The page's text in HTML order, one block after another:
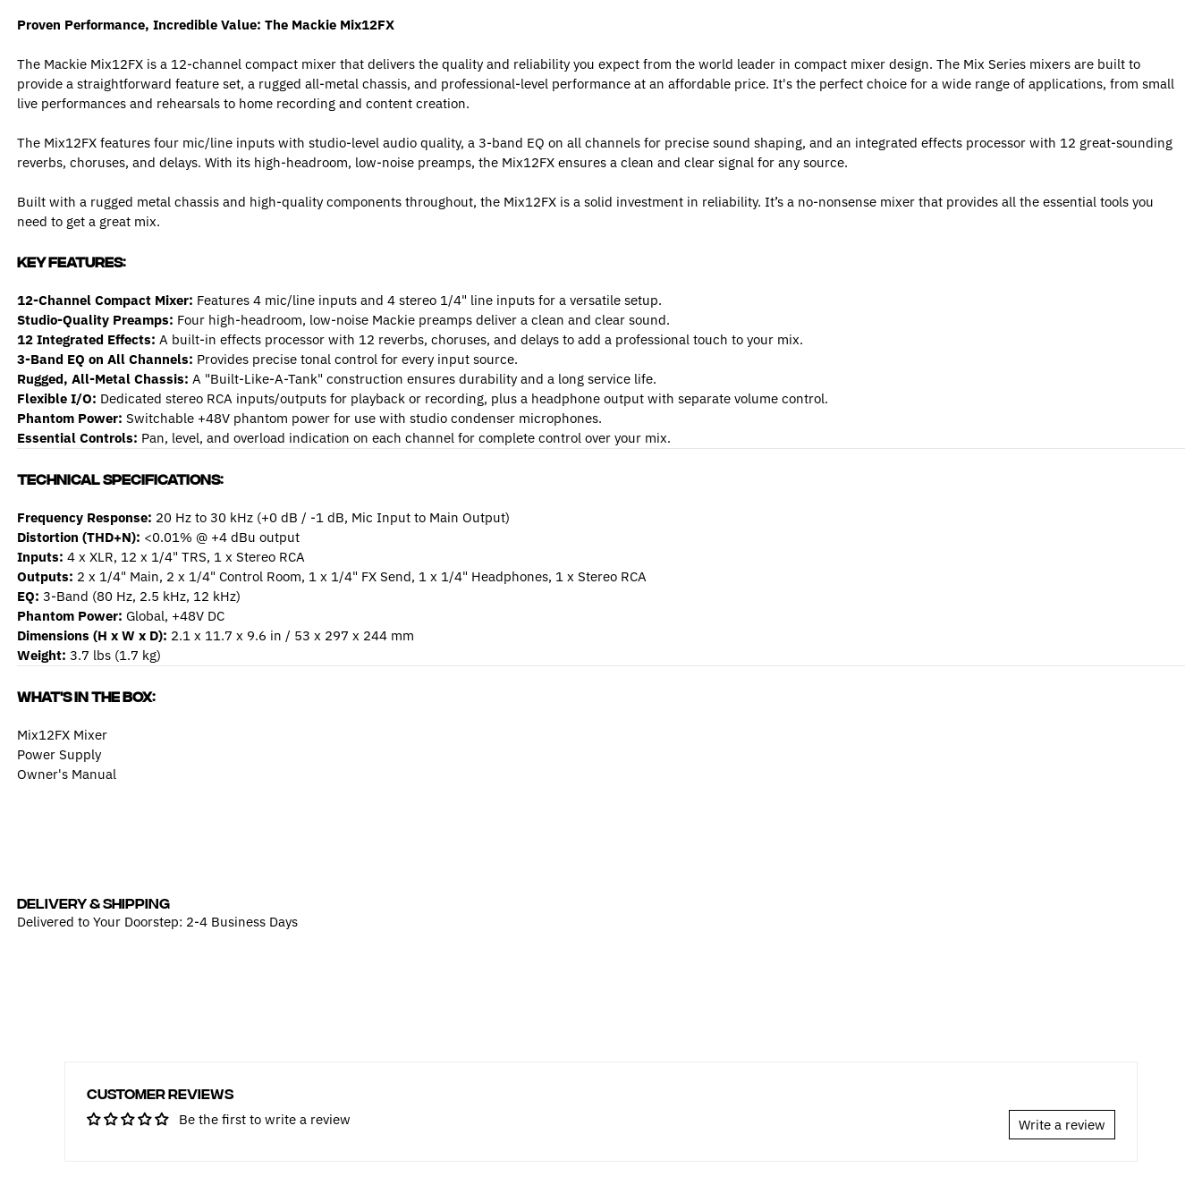
Proven Performance, Incredible Value: The Mackie Mix12FX
The Mackie Mix12FX is a 12-channel compact mixer that delivers the quality and reliability you expect from the world leader in compact mixer design. The Mix Series mixers are built to
provide a straightforward feature set, a rugged all-metal chassis, and professional-level performance at an affordable price. It's the perfect choice for a wide range of applications, from small
live performances and rehearsals to home recording and content creation.
The Mix12FX features four mic/line inputs with studio-level audio quality, a 3-band EQ on all channels for precise sound shaping, and an integrated effects processor with 12 great-sounding
reverbs, choruses, and delays. With its high-headroom, low-noise preamps, the Mix12FX ensures a clean and clear signal for any source.
Built with a rugged metal chassis and high-quality components throughout, the Mix12FX is a solid investment in reliability. It’s a no-nonsense mixer that provides all the essential tools you
need to get a great mix.
Key Features:
12-Channel Compact Mixer: Features 4 mic/line inputs and 4 stereo 1/4" line inputs for a versatile setup.
Studio-Quality Preamps: Four high-headroom, low-noise Mackie preamps deliver a clean and clear sound.
12 Integrated Effects: A built-in effects processor with 12 reverbs, choruses, and delays to add a professional touch to your mix.
3-Band EQ on All Channels: Provides precise tonal control for every input source.
Rugged, All-Metal Chassis: A "Built-Like-A-Tank" construction ensures durability and a long service life.
Flexible I/O: Dedicated stereo RCA inputs/outputs for playback or recording, plus a headphone output with separate volume control.
Phantom Power: Switchable +48V phantom power for use with studio condenser microphones.
Essential Controls: Pan, level, and overload indication on each channel for complete control over your mix.
Technical Specifications:
Frequency Response: 20 Hz to 30 kHz (+0 dB / -1 dB, Mic Input to Main Output)
Distortion (THD+N): <0.01% @ +4 dBu output
Inputs: 4 x XLR, 12 x 1/4" TRS, 1 x Stereo RCA
Outputs: 2 x 1/4" Main, 2 x 1/4" Control Room, 1 x 1/4" FX Send, 1 x 1/4" Headphones, 1 x Stereo RCA
EQ: 3-Band (80 Hz, 2.5 kHz, 12 kHz)
Phantom Power: Global, +48V DC
Dimensions (H x W x D): 2.1 x 11.7 x 9.6 in / 53 x 297 x 244 mm
Weight: 3.7 lbs (1.7 kg)
What's in the box:
Mix12FX Mixer
Power Supply
Owner's Manual
DELIVERY & SHIPPING
Delivered to Your Doorstep: 2-4 Business Days
Customer Reviews
Be the first to write a review Write a review